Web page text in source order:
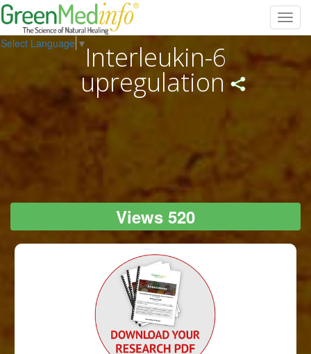
Select Language ▼ Interleukin-6
upregulation
Views 520